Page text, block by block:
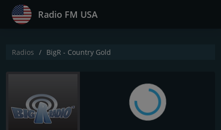
Radio FM USA
Radios BigR - Country Gold